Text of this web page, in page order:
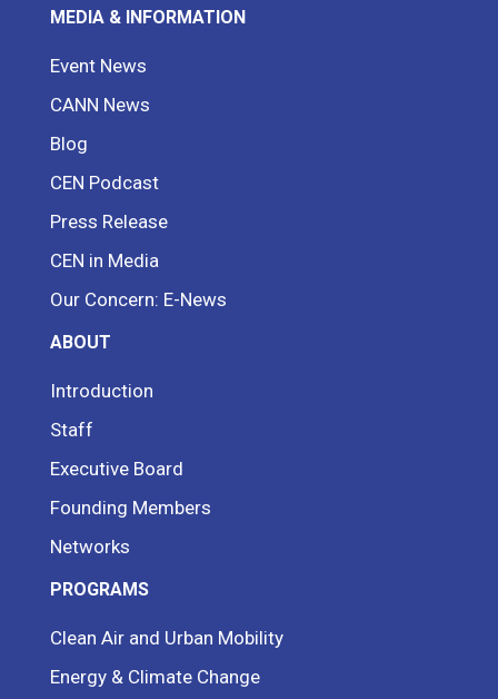
MEDIA & INFORMATION
Event News
CANN News
Blog
CEN Podcast
Press Release
CEN in Media
Our Concern: E-News
ABOUT
Introduction
Staff
Executive Board
Founding Members
Networks
PROGRAMS
Clean Air and Urban Mobility
Energy & Climate Change